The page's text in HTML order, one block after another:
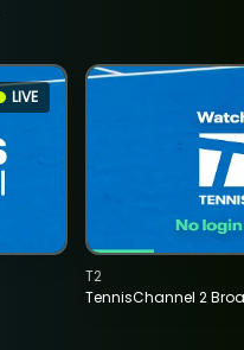
LIVE
TennisChannel 2
T2